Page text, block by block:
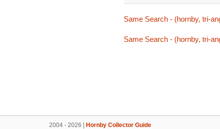
Same Search - (hornby, tri-
Same Search - (hornby, tri-
2004 - 2026 | Hornby Collector Guide